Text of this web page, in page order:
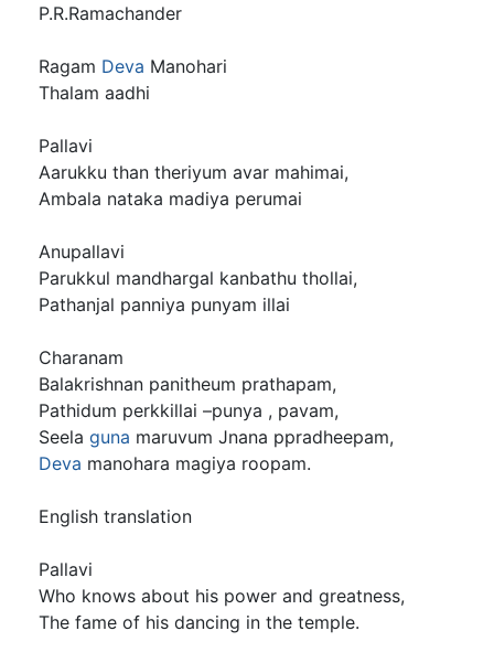
P.R.Ramachander
Ragam Deva Manohari
Thalam aadhi
Pallavi
Aarukku than theriyum avar mahimai,
Ambala nataka madiya perumai
Anupallavi
Parukkul mandhargal kanbathu thollai,
Pathanjal panniya punyam illai
Charanam
Balakrishnan panitheum prathapam,
Pathidum perkkillai –punya , pavam,
Seela guna maruvum Jnana ppradheepam,
Deva manohara magiya roopam.
English translation
Pallavi
Who knows about his power and greatness,
The fame of his dancing in the temple.